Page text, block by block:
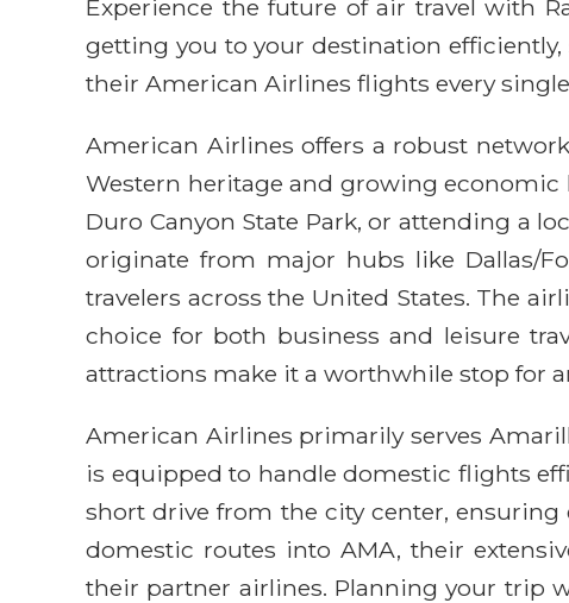
Experience the future of air travel with
getting you to your destination efficiently,
their American Airlines flights every single
American Airlines offers a robust
Western heritage and growing economic
Duro Canyon State Park, or attending a
originate from major hubs like Dallas/
travelers across the United States. The
choice for both business and leisure
attractions make it a worthwhile stop for
American Airlines primarily serves
is equipped to handle domestic flights
short drive from the city center,
domestic routes into AMA, their
their partner airlines. Planning your trip